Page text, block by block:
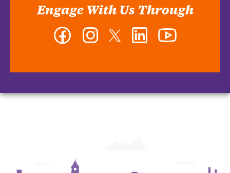
Engage With Us Through
Facebook InstagramTwitter LinkedIn